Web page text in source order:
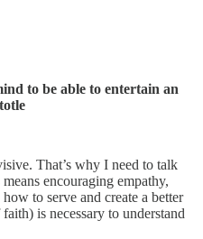
to be able to entertain an
That’s why I need to talk
encouraging empathy,
to serve and create a better
is necessary to understand